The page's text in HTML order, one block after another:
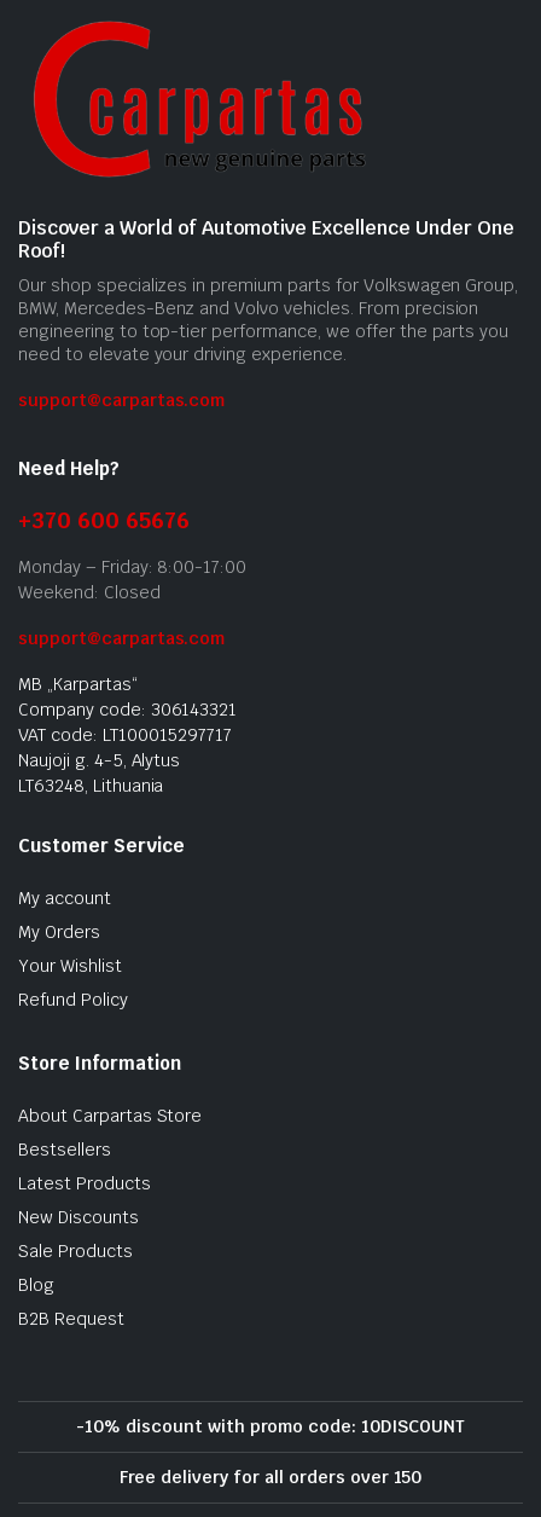
Discover a World of Automotive Excellence Under One
Roof!
Our shop specializes in premium parts for Volkswagen Group,
BMW, Mercedes-Benz and Volvo vehicles. From precision
engineering to top-tier performance, we offer the parts you
need to elevate your driving experience.
support@carpartas.com
Need Help?
+370 600 65676
Monday – Friday: 8:00-17:00
Weekend: Closed
support@carpartas.com
MB „Karpartas“
Company code: 306143321
VAT code: LT100015297717
Naujoji g. 4-5, Alytus
LT63248, Lithuania
Customer Service
My account
My Orders
Your Wishlist
Refund Policy
Store Information
About Carpartas Store
Bestsellers
Latest Products
New Discounts
Sale Products
Blog
B2B Request
-10% discount with promo code: 10DISCOUNT
Free delivery for all orders over 150